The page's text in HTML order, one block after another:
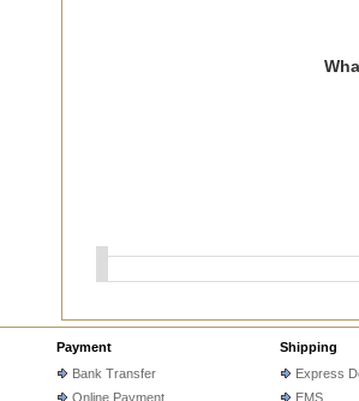
Payment
Bank Transfer
Online Payment
Shipping
Express
EMS